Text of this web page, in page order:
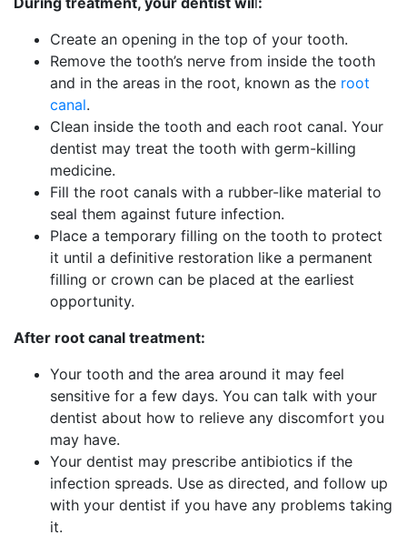
Create an opening in the top of your tooth.
Remove the tooth’s nerve from inside the tooth
and in the areas in the root, known as the root
canal.
Clean inside the tooth and each root canal. Your
dentist may treat the tooth with germ-killing
medicine.
Fill the root canals with a rubber-like material to
seal them against future infection.
Place a temporary filling on the tooth to protect
it until a definitive restoration like a permanent
filling or crown can be placed at the earliest
opportunity.
After root canal treatment:
Your tooth and the area around it may feel
sensitive for a few days. You can talk with your
dentist about how to relieve any discomfort you
may have.
Your dentist may prescribe antibiotics if the
infection spreads. Use as directed, and follow up
with your dentist if you have any problems taking
it.